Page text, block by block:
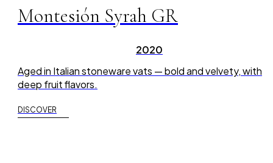
Montesión Syrah GR
2020
Aged in Italian stoneware vats — bold and velvety, with
deep fruit flavors.
DISCOVER